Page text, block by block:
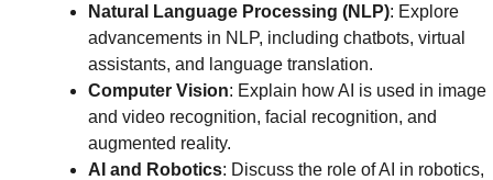
Natural Language Processing (NLP): Explore
advancements in NLP, including chatbots, virtual
assistants, and language translation.
Computer Vision: Explain how AI is used in image
and video recognition, facial recognition, and
augmented reality.
AI and Robotics: Discuss the role of AI in robotics,